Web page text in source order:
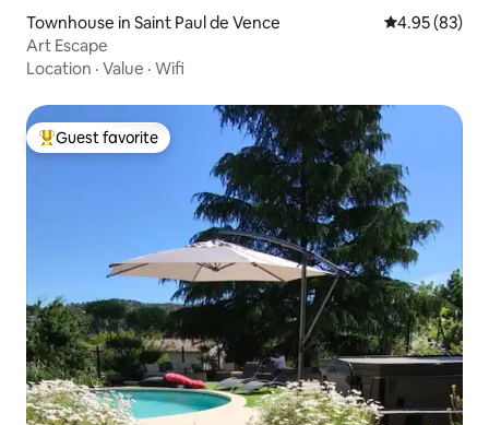
Townhouse in Saint Paul de Vence 4.95 out of 5
4.95 (83)
Art Escape
Location · Value · Wifi
Top guest favorite
Guest favorite